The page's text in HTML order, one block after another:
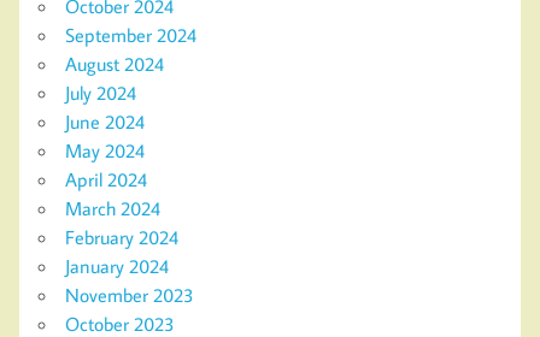
October 2024
September 2024
August 2024
July 2024
June 2024
May 2024
April 2024
March 2024
February 2024
January 2024
November 2023
October 2023